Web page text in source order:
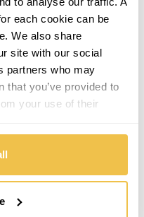
each cookie can be
We also share
site with our social
partners who may
that you’ve provided to
your use of their
KONA N